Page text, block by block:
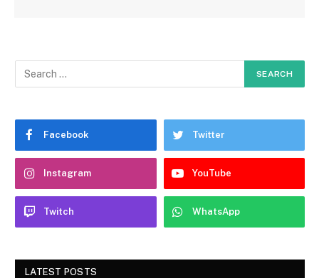
Facebook Twitter
Instagram YouTube
Twitch WhatsApp
LATEST POSTS